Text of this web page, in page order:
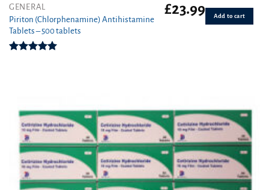
GENERAL
Piriton (Chlorphenamine) Antihistamine
Tablets – 500 tablets
£23.99 Add to cart